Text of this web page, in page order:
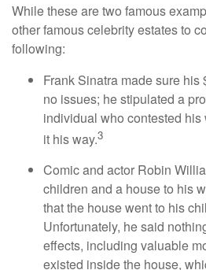
While these are two famous
other famous celebrity estates to
following:
Frank Sinatra made sure
no issues; he stipulated a
individual who contested
it his way.3
Comic and actor Robin
children and a house to his
that the house went to his
Unfortunately, he said
effects, including valuable
existed inside the house,